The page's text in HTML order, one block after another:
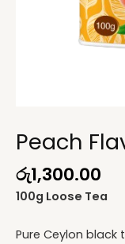
Peach
රු1,300.00
100g Loose Tea
Pure Ceylon